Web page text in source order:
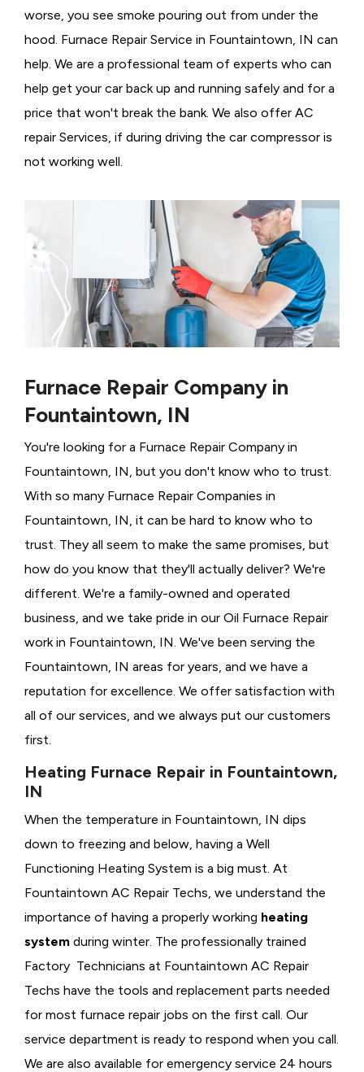
worse, you see smoke pouring out from under the
hood. Furnace Repair Service in Fountaintown, IN can
help. We are a professional team of experts who can
help get your car back up and running safely and for a
price that won't break the bank. We also offer AC
repair Services, if during driving the car compressor is
not working well.
Furnace Repair Company in
Fountaintown, IN
You're looking for a Furnace Repair Company in
Fountaintown, IN, but you don't know who to trust.
With so many Furnace Repair Companies in
Fountaintown, IN, it can be hard to know who to
trust. They all seem to make the same promises, but
how do you know that they'll actually deliver? We're
different. We're a family-owned and operated
business, and we take pride in our Oil Furnace Repair
work in Fountaintown, IN. We've been serving the
Fountaintown, IN areas for years, and we have a
reputation for excellence. We offer satisfaction with
all of our services, and we always put our customers
first.
Heating Furnace Repair in Fountaintown,
IN
When the temperature in Fountaintown, IN dips
down to freezing and below, having a Well
Functioning Heating System is a big must. At
Fountaintown AC Repair Techs, we understand the
importance of having a properly working heating
system during winter. The professionally trained
Factory Technicians at Fountaintown AC Repair
Techs have the tools and replacement parts needed
for most furnace repair jobs on the first call. Our
service department is ready to respond when you call.
We are also available for emergency service 24 hours